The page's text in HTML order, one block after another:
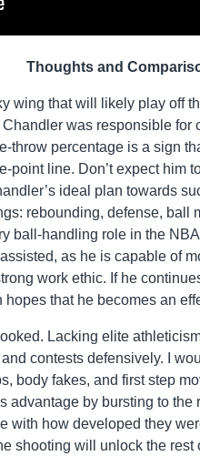
Thoughts and
wing that will likely play off
was responsible
throw percentage is a sign
point line. Don’t expect him
ideal plan towards
rebounding, defense, ball
ball-handling role in the
as he is capable of
work ethic. If he
that he becomes an
Lacking elite
contests defensively. I
body fakes, and first step
advantage by bursting to
with how developed they
shooting will unlock the